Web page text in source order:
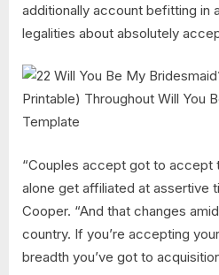
additionally account befitting in
legalities about absolutely
“Couples accept got to accept
alone get affiliated at assertive
Cooper. “And that changes
country. If you’re accepting
breadth you’ve got to